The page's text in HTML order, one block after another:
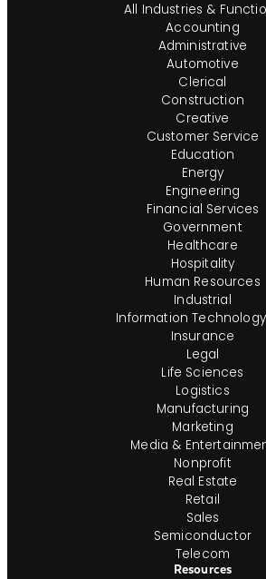
All Industries &
Accounting
Administrative
Automotive
Clerical
Construction
Creative
Customer Service
Education
Energy
Engineering
Financial Services
Government
Healthcare
Hospitality
Human Resources
Industrial
Information Technology
Insurance
Legal
Life Sciences
Logistics
Manufacturing
Marketing
Media &
Nonprofit
Real Estate
Retail
Sales
Semiconductor
Telecom
Resources